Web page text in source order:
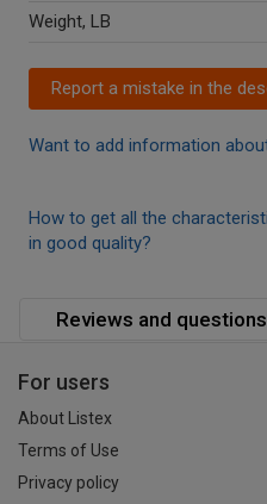
Weight, LB
Report a mistake in the
Want to add information
How to get all the
in good quality?
Reviews and questions
For users
About Listex
Terms of Use
Privacy policy